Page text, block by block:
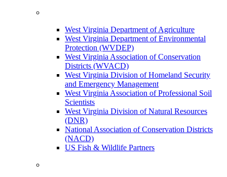
West Virginia Department of Agriculture
West Virginia Department of Environmental
Protection (WVDEP)
West Virginia Association of Conservation
Districts (WVACD)
West Virginia Division of Homeland Security
and Emergency Management
West Virginia Association of Professional Soil
Scientists
West Virginia Division of Natural Resources
(DNR)
National Association of Conservation Districts
(NACD)
US Fish & Wildlife Partners